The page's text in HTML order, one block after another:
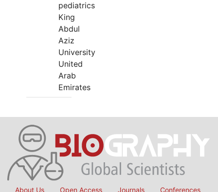
pediatrics
King
Abdul
Aziz
University
United
Arab
Emirates
About Us Open Access Journals Conferences